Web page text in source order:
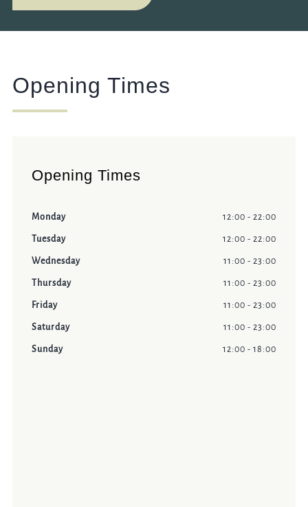
Opening Times
Opening Times
Monday 12:00 - 22:00
Tuesday 12:00 - 22:00
Wednesday 11:00 - 23:00
Thursday 11:00 - 23:00
Friday 11:00 - 23:00
Saturday 11:00 - 23:00
Sunday 12:00 - 18:00